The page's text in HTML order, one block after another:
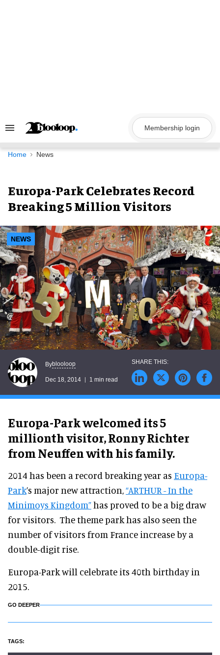
Search
Navigation
Membership login
Home News
Europa-Park Celebrates Record
Breaking 5 Million Visitors
NEWS
Byblooloop
Dec 18, 2014 1 min read
Europa-Park welcomed its 5
millionth visitor, Ronny Richter
from Neuffen with his family.
2014 has been a record breaking year as Europa-
Park’s major new attraction,“ARTHUR - In the
Minimoys Kingdom”has proved to be a big draw
for visitors. The theme park has also seen the
number of visitors from France increase by a
double-digit rise.
Europa-Park will celebrate its 40th birthday in
2015.
GO DEEPER